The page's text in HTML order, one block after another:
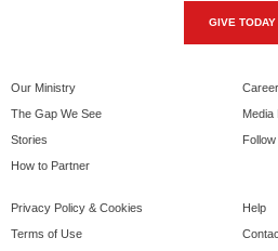
GIVE TODAY
Our Ministry
The Gap We See
Stories
How to Partner
Media
Privacy Policy & Cookies
Terms of Use
Help